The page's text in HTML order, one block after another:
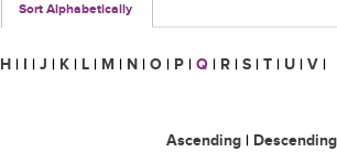
Sort Alphabetically
H | I | J | K | L | M | N | O | P | Q | R | S | T | U | V |
Ascending | Descending